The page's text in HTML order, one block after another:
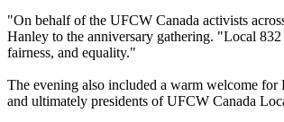
"On behalf of the UFCW Canada activists
Hanley to the anniversary gathering. "Local
fairness, and equality."
The evening also included a warm welcome for
and ultimately presidents of UFCW Canada